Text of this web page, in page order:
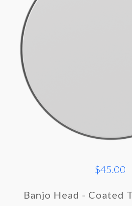
$45.00
Banjo Head - Coated